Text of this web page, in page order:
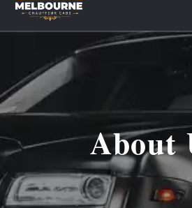
About